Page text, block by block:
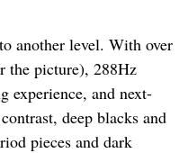
another level. With over
the picture), 288Hz
experience, and next-
deep blacks and
pieces and dark